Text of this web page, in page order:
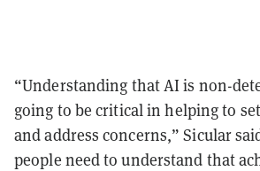
“Understanding that AI is non-
going to be critical in helping to
and address concerns,” Sicular
people need to understand that